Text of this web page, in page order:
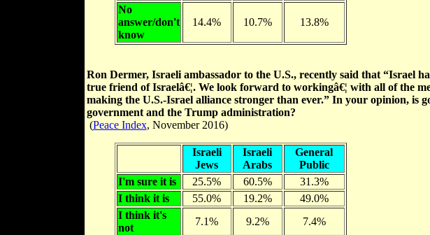
No
answer/don't
know
14.4% 10.7% 13.8%
Ron Dermer, Israeli ambassador to the U.S., recently said that “Israel
true friend of Israelâ€¦. We look forward to workingâ€¦ with all of the
making the U.S.-Israel alliance stronger than ever.” In your opinion, is
government and the Trump administration?
(Peace Index, November 2016)
Israeli
Jews
Israeli
Arabs
General
Public
I'm sure it is
25.5% 60.5%
31.3%
I think it is
55.0% 19.2%
49.0%
I think it's
not
7.1% 9.2%
7.4%